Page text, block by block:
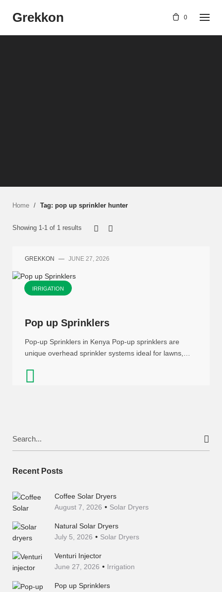
Grekkon 0
Home / Tag: pop up sprinkler hunter
Showing 1-1 of 1 results
GREKKON — JUNE 27, 2026
IRRIGATION
Pop up Sprinklers
Pop-up Sprinklers in Kenya Pop-up sprinklers are
unique overhead sprinkler systems ideal for lawns,…
Recent Posts
Coffee Solar Dryers
August 7, 2026
Solar Dryers
Natural Solar Dryers
July 5, 2026
Solar Dryers
Venturi Injector
June 27, 2026
Irrigation
Pop up Sprinklers